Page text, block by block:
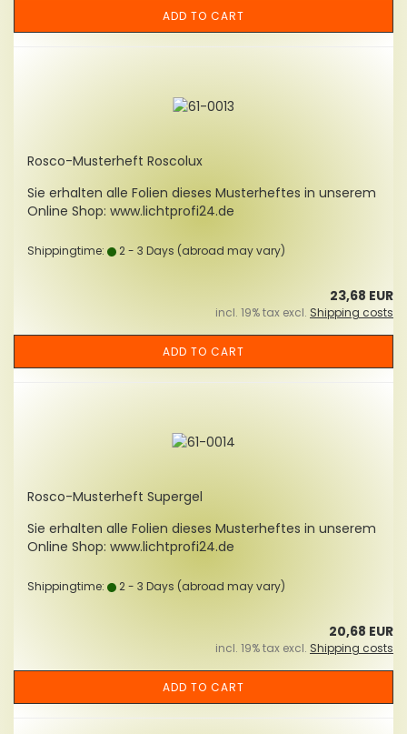
ADD TO CART
Rosco-Musterheft Roscolux
Sie erhalten alle Folien dieses Musterheftes in unserem
Online Shop: www.lichtprofi24.de
Shippingtime: 2 - 3 Days (abroad may vary)
23,68 EUR
incl. 19% tax excl. Shipping costs
ADD TO CART
Rosco-Musterheft Supergel
Sie erhalten alle Folien dieses Musterheftes in unserem
Online Shop: www.lichtprofi24.de
Shippingtime: 2 - 3 Days (abroad may vary)
20,68 EUR
incl. 19% tax excl. Shipping costs
ADD TO CART